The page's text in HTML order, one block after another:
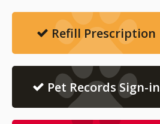
Refill Prescription
Pet Records Sign-in